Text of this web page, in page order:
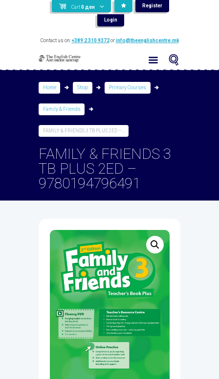
Cart 0 ден Register
Login
Contact us on:+389 2 310 9372orinfo@theenglishcentre.mk
Home Shop Primary Courses
Family & Friends
FAMILY & FRIENDS 3 TB PLUS 2ED –...
FAMILY & FRIENDS 3
TB PLUS 2ED –
9780194796491